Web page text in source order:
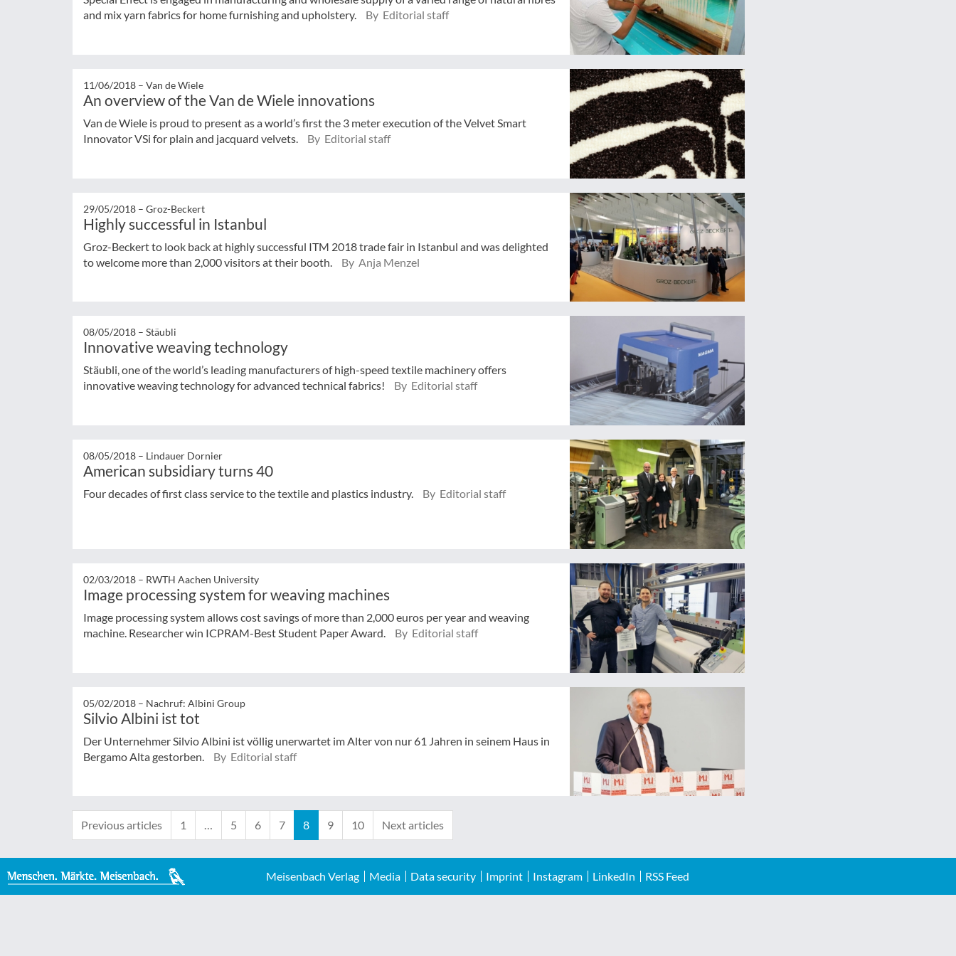
and mix yarn fabrics for home furnishing and upholstery.
By Editorial staff
11/06/2018 – Van de Wiele
An overview of the Van de Wiele innovations
Van de Wiele is proud to present as a world’s first the 3 meter execution of the Velvet Smart
Innovator VSi for plain and jacquard velvets.
By Editorial staff
29/05/2018 – Groz-Beckert
Highly successful in Istanbul
Groz-Beckert to look back at highly successful ITM 2018 trade fair in Istanbul and was delighted
to welcome more than 2,000 visitors at their booth.
By Anja Menzel
08/05/2018 – Stäubli
Innovative weaving technology
Stäubli, one of the world’s leading manufacturers of high-speed textile machinery offers
innovative weaving technology for advanced technical fabrics!
By Editorial staff
08/05/2018 – Lindauer Dornier
American subsidiary turns 40
Four decades of first class service to the textile and plastics industry. By Editorial staff
02/03/2018 – RWTH Aachen University
Image processing system for weaving machines
Image processing system allows cost savings of more than 2,000 euros per year and weaving
machine. Researcher win ICPRAM-Best Student Paper Award.
By Editorial staff
05/02/2018 – Nachruf: Albini Group
Silvio Albini ist tot
Der Unternehmer Silvio Albini ist völlig unerwartet im Alter von nur 61 Jahren in seinem Haus in
Bergamo Alta gestorben.
By Editorial staff
Previous articles 1 … 5 6 7 8 9 10 Next articles
Meisenbach Verlag Media Data security Imprint Instagram LinkedIn RSS Feed